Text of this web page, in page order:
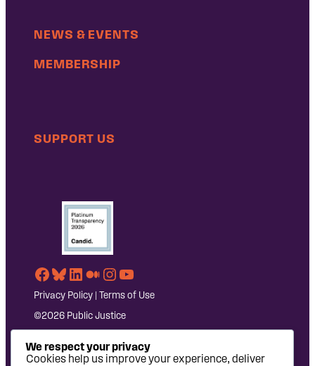
NEWS & EVENTS
MEMBERSHIP
SUPPORT US
Facebook
Bluesky
LinkedIn
Medium
Instagram
YouTube
Privacy Policy Terms of Use
©2026 Public Justice
We respect your privacy
Cookies help us improve your experience, deliver